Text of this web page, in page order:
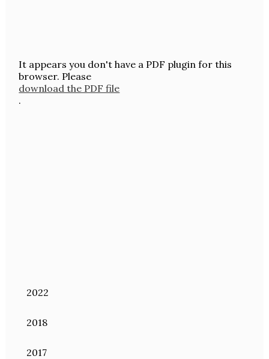
It appears you don't have a PDF plugin for this
browser. Please
download the PDF file
.
2022
2018
2017